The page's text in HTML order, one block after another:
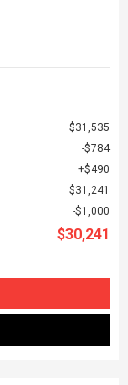
$31,535
$784
$490
$31,241
$1,000
$30,241